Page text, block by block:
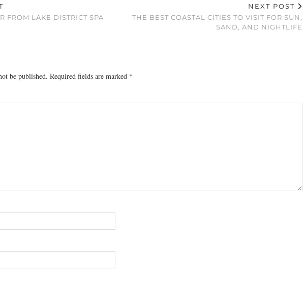
FROM LAKE DISTRICT SPA
NEXT POST
THE BEST COASTAL CITIES TO VISIT FOR SUN,
SAND, AND NIGHTLIFE
be published. Required fields are marked *